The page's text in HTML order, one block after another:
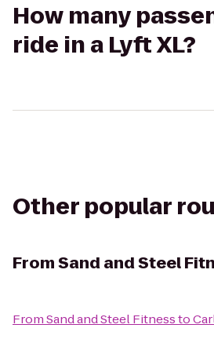
How many
ride in a Lyft XL?
Other popular
FromSand and Steel
FromSand and Steel Fitnessto